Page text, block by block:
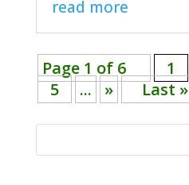
read more
Page 1 of 6 1
5
... » Last »